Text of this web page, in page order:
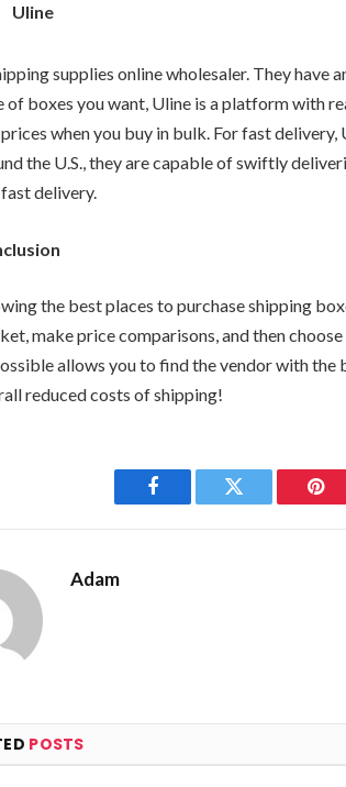
Uline
supplies online wholesaler. They
of boxes you want, Uline is a platform with
when you buy in bulk. For fast
the U.S., they are capable of swiftly
delivery.
the best places to purchase shipping
make price comparisons, and then
allows you to find the vendor with
reduced costs of shipping!
Facebook Twitter
Adam
POSTS